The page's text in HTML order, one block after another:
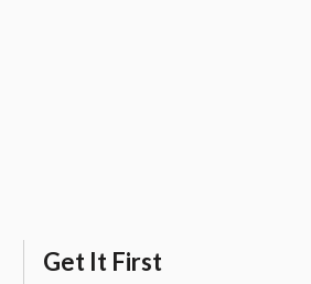
Get It First